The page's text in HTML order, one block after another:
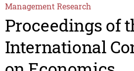
Management Research
Proceedings of
International